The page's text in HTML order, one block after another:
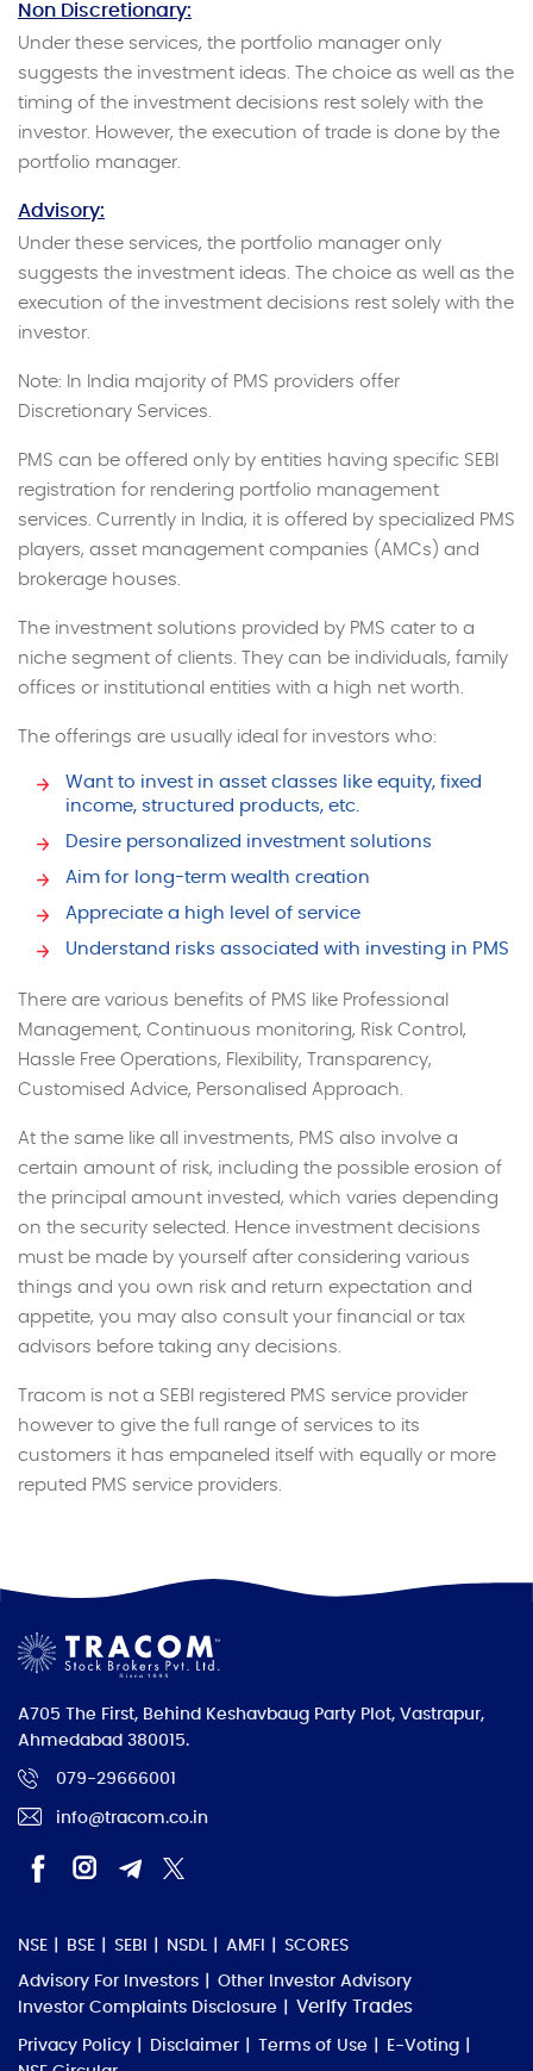
Non Discretionary:
Under these services, the portfolio manager only
suggests the investment ideas. The choice as well as the
timing of the investment decisions rest solely with the
investor. However, the execution of trade is done by the
portfolio manager.
Advisory:
Under these services, the portfolio manager only
suggests the investment ideas. The choice as well as the
execution of the investment decisions rest solely with the
investor.
Note: In India majority of PMS providers offer
Discretionary Services.
PMS can be offered only by entities having specific SEBI
registration for rendering portfolio management
services. Currently in India, it is offered by specialized PMS
players, asset management companies (AMCs) and
brokerage houses.
The investment solutions provided by PMS cater to a
niche segment of clients. They can be individuals, family
offices or institutional entities with a high net worth.
The offerings are usually ideal for investors who:
Want to invest in asset classes like equity, fixed
income, structured products, etc.
Desire personalized investment solutions
Aim for long-term wealth creation
Appreciate a high level of service
Understand risks associated with investing in PMS
There are various benefits of PMS like Professional
Management, Continuous monitoring, Risk Control,
Hassle Free Operations, Flexibility, Transparency,
Customised Advice, Personalised Approach.
At the same like all investments, PMS also involve a
certain amount of risk, including the possible erosion of
the principal amount invested, which varies depending
on the security selected. Hence investment decisions
must be made by yourself after considering various
things and you own risk and return expectation and
appetite, you may also consult your financial or tax
advisors before taking any decisions.
Tracom is not a SEBI registered PMS service provider
however to give the full range of services to its
customers it has empaneled itself with equally or more
reputed PMS service providers.
A705 The First, Behind Keshavbaug Party Plot, Vastrapur,
Ahmedabad 380015.
079-29666001
info@tracom.co.in
NSE BSE SEBI NSDL AMFI SCORES
Advisory For Investors
Other Investor Advisory
Investor Complaints Disclosure
Verify Trades
Privacy Policy Disclaimer Terms of Use
E-Voting